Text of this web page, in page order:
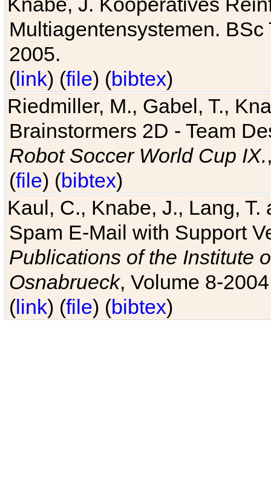
Multiagentensystemen.
2005.
(link) (file) (bibtex)
Riedmiller, M., Gabel, T.,
Brainstormers 2D - Team
Robot Soccer World Cup IX.
(file) (bibtex)
Kaul, C., Knabe, J., Lang,
Spam E-Mail with Support
Publications of the Institute
Osnabrueck, Volume 8-
(link) (file) (bibtex)